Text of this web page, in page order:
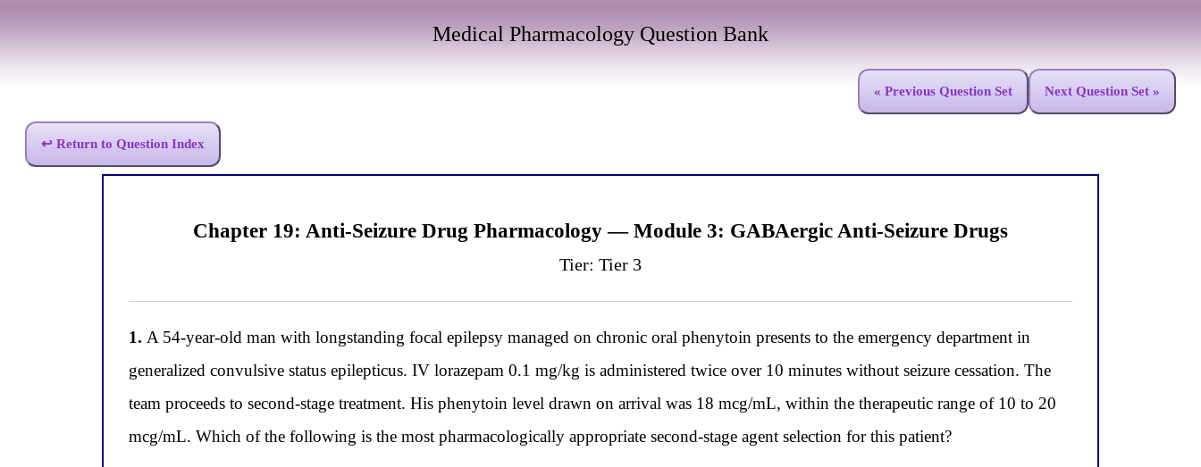
Medical Pharmacology Question Bank
« Previous Question Set Next Question Set »
↩ Return to Question Index
Chapter 19: Anti-Seizure Drug Pharmacology — Module 3: GABAergic Anti-Seizure Drugs
Tier: Tier 3
1. A 54-year-old man with longstanding focal epilepsy managed on chronic oral phenytoin presents to the emergency department in
generalized convulsive status epilepticus. IV lorazepam 0.1 mg/kg is administered twice over 10 minutes without seizure cessation. The
team proceeds to second-stage treatment. His phenytoin level drawn on arrival was 18 mcg/mL, within the therapeutic range of 10 to 20
mcg/mL. Which of the following is the most pharmacologically appropriate second-stage agent selection for this patient?